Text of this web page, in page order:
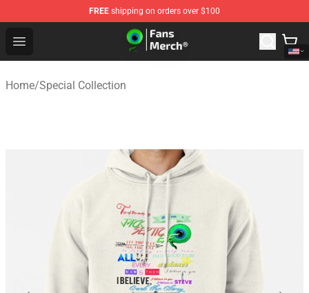
FREE shipping on orders over $100
Open menu
Jacksepticeye Store - Official Jacksepticeye
Home/Special Collection